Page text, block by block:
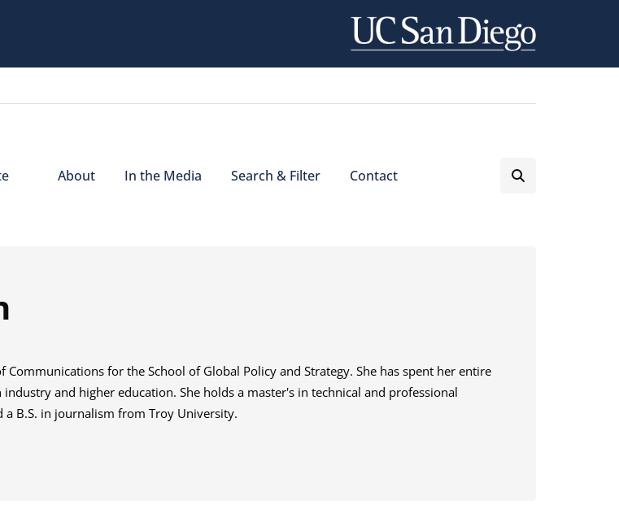
About In the Media Search & Filter Contact
Communications for the School of Global Policy and Strategy. She has spent her entire
and higher education. She holds a master's in technical and professional
B.S. in journalism from Troy University.